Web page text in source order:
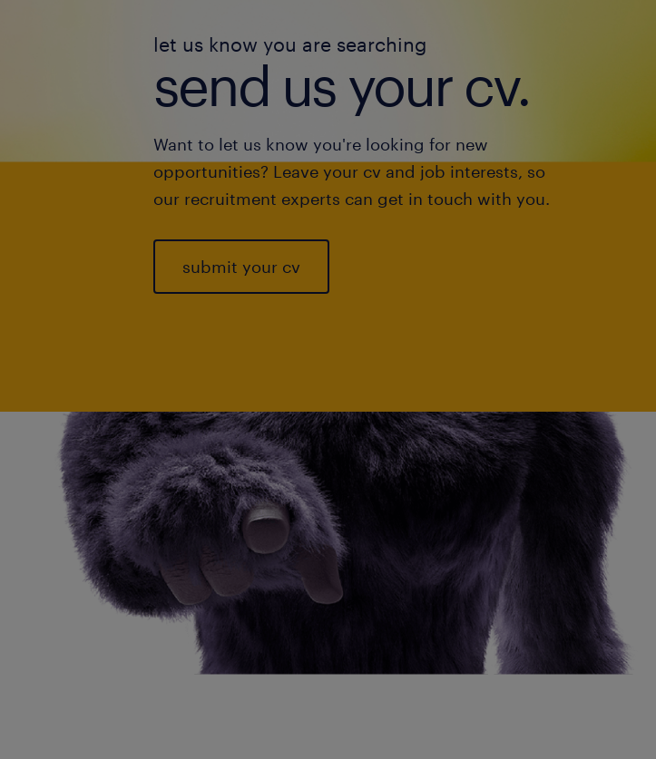
let us know you are searching
send us your cv.
Want to let us know you're looking for new
opportunities? Leave your cv and job interests, so
our recruitment experts can get in touch with you.
submit your cv